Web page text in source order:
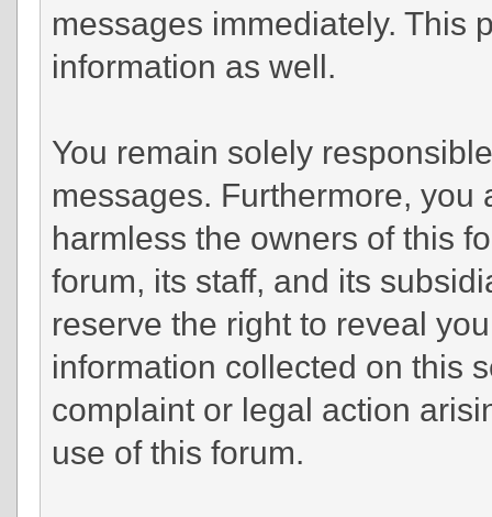
messages immediately. This
information as well.
You remain solely
messages. Furthermore,
harmless the owners of this
forum, its staff, and its
reserve the right to reveal
information collected on this
complaint or legal action
use of this forum.